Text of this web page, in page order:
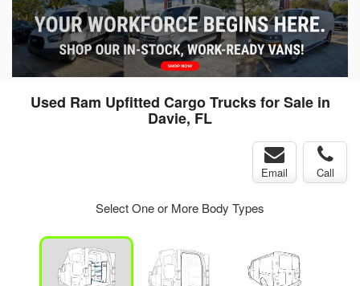
Used Ram Upfitted Cargo Trucks for Sale in
Davie, FL
Email Call
Select One or More Body Types